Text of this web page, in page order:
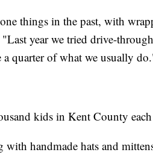
things in the past, with
year we tried drive-
quarter of what we usually
kids in Kent County each
handmade hats and